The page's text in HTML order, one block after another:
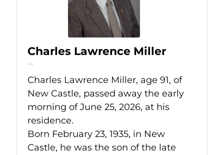
Charles Lawrence Miller
Jun 25, 2026
Charles Lawrence Miller, age 91, of
New Castle, passed away the early
morning of June 25, 2026, at his
residence.
Born February 23, 1935, in New
Castle, he was the son of the late